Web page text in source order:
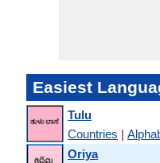
Easiest
Tulu
Countries |
Oriya